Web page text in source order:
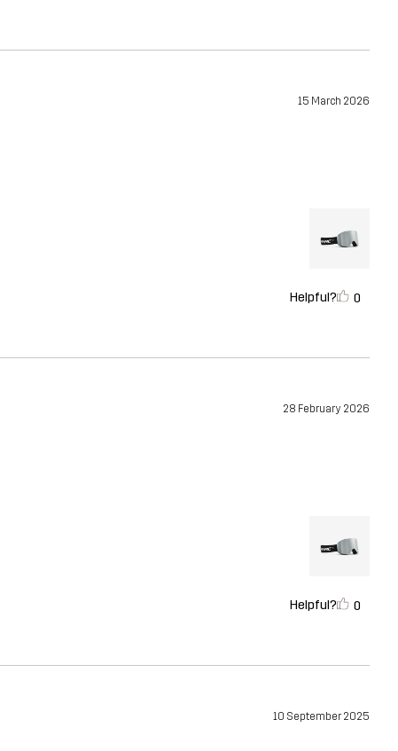
15 March 2026
Helpful? 0
28 February 2026
Helpful? 0
10 September 2025